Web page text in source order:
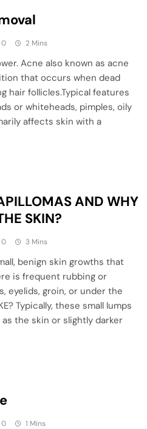
0 2 Mins
Acne also known as acne
that occurs when dead
hair follicles.Typical features
or whiteheads, pimples, oily
affects skin with a
AND WHY
SKIN?
0 3 Mins
benign skin growths that
is frequent rubbing or
eyelids, groin, or under the
Typically, these small lumps
the skin or slightly darker
0 1 Mins